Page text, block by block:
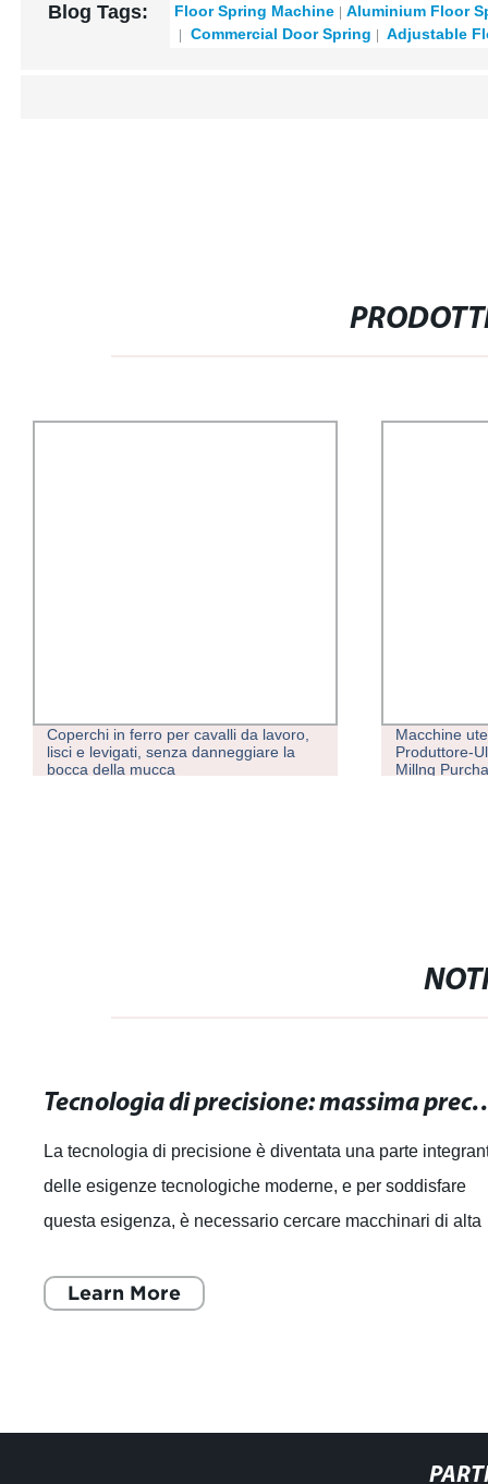
Blog Tags: Floor Spring Machine
Aluminium Floor
Commercial Door Spring
Adjustable
Coperchi in ferro per cavalli da lavoro,
lisci e levigati, senza danneggiare la
bocca della mucca
Macchine
Produttore-
Millng
Tecnologia di precisione:
La tecnologia di precisione è diventata una parte
delle esigenze tecnologiche moderne, e per soddisfare
questa esigenza, è necessario cercare macchinari di alta
Learn More